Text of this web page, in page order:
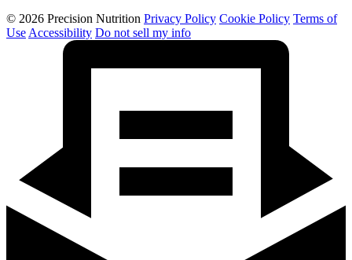
© 2026 Precision Nutrition Privacy Policy Cookie Policy Terms of
UseAccessibility Do not sell my info